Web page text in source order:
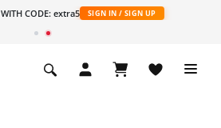
WITH CODE: extra5 SIGN IN / SIGN UP